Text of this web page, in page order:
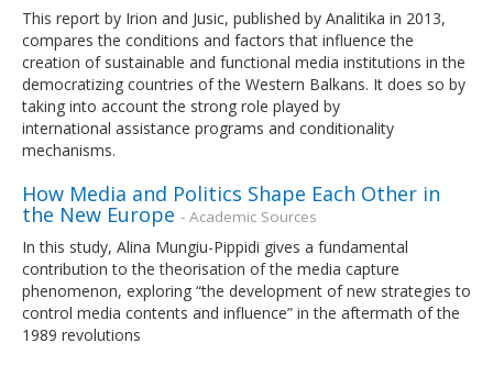
This report by Irion and Jusic, published by Analitika in 2013,
compares the conditions and factors that influence the
creation of sustainable and functional media institutions in the
democratizing countries of the Western Balkans. It does so by
taking into account the strong role played by
international assistance programs and conditionality
mechanisms.
How Media and Politics Shape Each Other in
the New Europe - Academic Sources
In this study, Alina Mungiu-Pippidi gives a fundamental
contribution to the theorisation of the media capture
phenomenon, exploring “the development of new strategies to
control media contents and influence” in the aftermath of the
1989 revolutions